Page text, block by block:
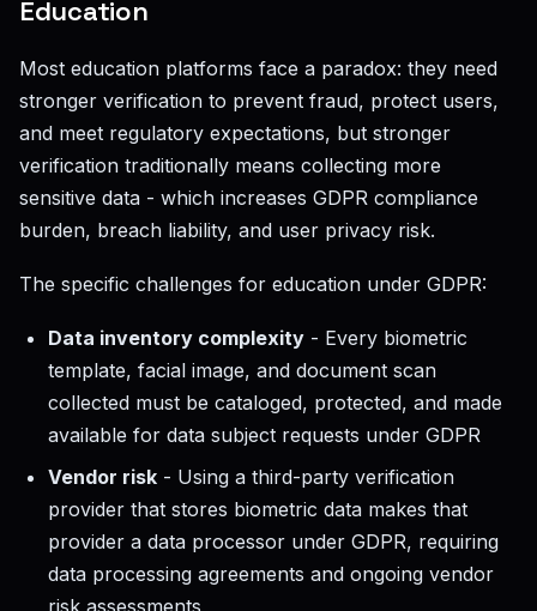
Education
Most education platforms face a paradox: they need
stronger verification to prevent fraud, protect users,
and meet regulatory expectations, but stronger
verification traditionally means collecting more
sensitive data - which increases GDPR compliance
burden, breach liability, and user privacy risk.
The specific challenges for education under GDPR:
Data inventory complexity - Every biometric
template, facial image, and document scan
collected must be cataloged, protected, and made
available for data subject requests under GDPR
Vendor risk - Using a third-party verification
provider that stores biometric data makes that
provider a data processor under GDPR, requiring
data processing agreements and ongoing vendor
risk assessments